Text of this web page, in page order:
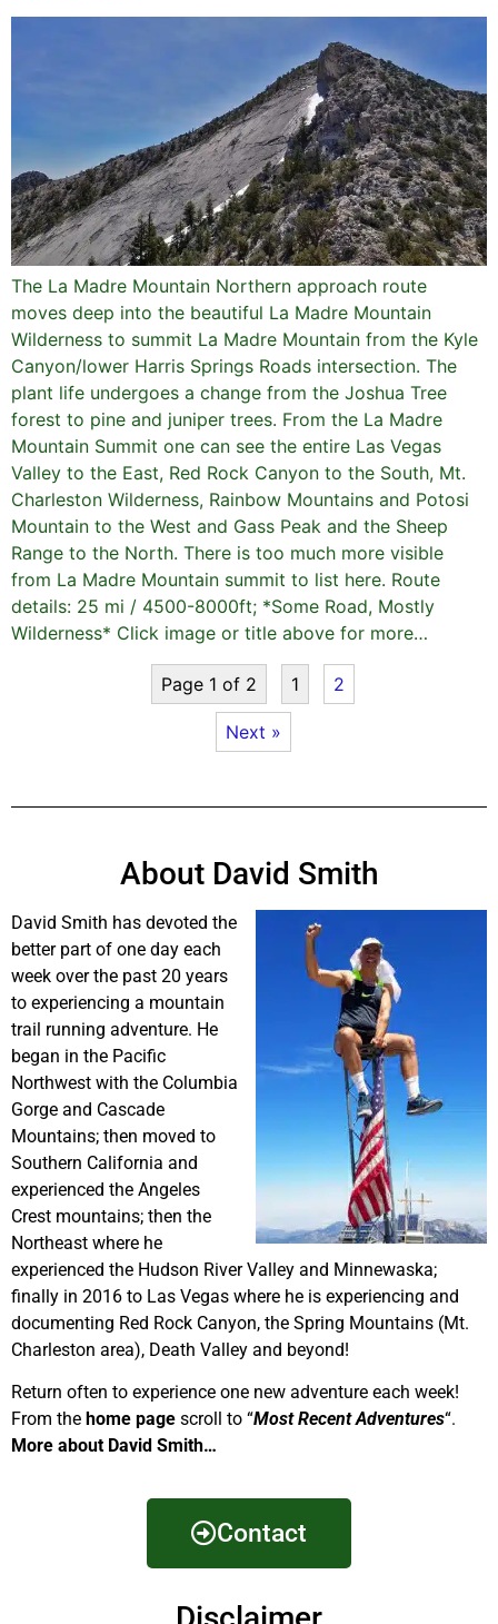
The La Madre Mountain Northern approach route
moves deep into the beautiful La Madre Mountain
Wilderness to summit La Madre Mountain from the Kyle
Canyon/lower Harris Springs Roads intersection. The
plant life undergoes a change from the Joshua Tree
forest to pine and juniper trees. From the La Madre
Mountain Summit one can see the entire Las Vegas
Valley to the East, Red Rock Canyon to the South, Mt.
Charleston Wilderness, Rainbow Mountains and Potosi
Mountain to the West and Gass Peak and the Sheep
Range to the North. There is too much more visible
from La Madre Mountain summit to list here. Route
details: 25 mi / 4500-8000ft; *Some Road, Mostly
Wilderness* Click image or title above for more…
Page 1 of 2 1 2
Next »
About David Smith
David Smith has devoted the
better part of one day each
week over the past 20 years
to experiencing a mountain
trail running adventure. He
began in the Pacific
Northwest with the Columbia
Gorge and Cascade
Mountains; then moved to
Southern California and
experienced the Angeles
Crest mountains; then the
Northeast where he
experienced the Hudson River Valley and Minnewaska;
finally in 2016 to Las Vegas where he is experiencing and
documenting Red Rock Canyon, the Spring Mountains (Mt.
Charleston area), Death Valley and beyond!
Return often to experience one new adventure each week!
From the home page scroll to “Most Recent Adventures“.
More about David Smith…
Contact